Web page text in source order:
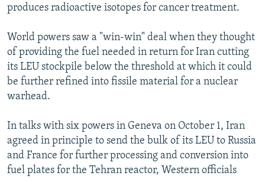
produces radioactive isotopes for cancer treatment.
World powers saw a "win-win" deal when they thought
of providing the fuel needed in return for Iran cutting
its LEU stockpile below the threshold at which it could
be further refined into fissile material for a nuclear
warhead.
In talks with six powers in Geneva on October 1, Iran
agreed in principle to send the bulk of its LEU to Russia
and France for further processing and conversion into
fuel plates for the Tehran reactor, Western officials